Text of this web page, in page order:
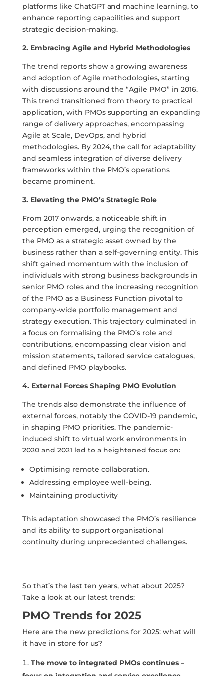
platforms like ChatGPT and machine learning, to
enhance reporting capabilities and support
strategic decision-making.
2. Embracing Agile and Hybrid Methodologies
The trend reports show a growing awareness
and adoption of Agile methodologies, starting
with discussions around the “Agile PMO” in 2016.
This trend transitioned from theory to practical
application, with PMOs supporting an expanding
range of delivery approaches, encompassing
Agile at Scale, DevOps, and hybrid
methodologies. By 2024, the call for adaptability
and seamless integration of diverse delivery
frameworks within the PMO’s operations
became prominent.
3. Elevating the PMO’s Strategic Role
From 2017 onwards, a noticeable shift in
perception emerged, urging the recognition of
the PMO as a strategic asset owned by the
business rather than a self-governing entity. This
shift gained momentum with the inclusion of
individuals with strong business backgrounds in
senior PMO roles and the increasing recognition
of the PMO as a Business Function pivotal to
company-wide portfolio management and
strategy execution. This trajectory culminated in
a focus on formalising the PMO’s role and
contributions, encompassing clear vision and
mission statements, tailored service catalogues,
and defined PMO playbooks.
4. External Forces Shaping PMO Evolution
The trends also demonstrate the influence of
external forces, notably the COVID-19 pandemic,
in shaping PMO priorities. The pandemic-
induced shift to virtual work environments in
2020 and 2021 led to a heightened focus on:
Optimising remote collaboration.
Addressing employee well-being.
Maintaining productivity
This adaptation showcased the PMO’s resilience
and its ability to support organisational
continuity during unprecedented challenges.
So that’s the last ten years, what about 2025?
Take a look at our latest trends:
PMO Trends for 2025
Here are the new predictions for 2025: what will
it have in store for us?
The move to integrated PMOs continues –